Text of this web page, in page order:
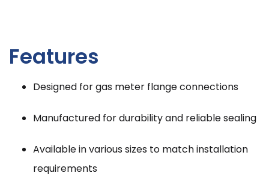
Features
Designed for gas meter flange connections
Manufactured for durability and reliable sealing
Available in various sizes to match installation
requirements